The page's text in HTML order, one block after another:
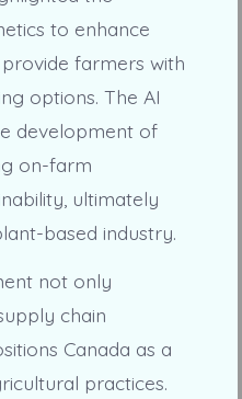
to enhance
farmers with
options. The AI
development of
on-farm
ultimately
based industry.
not only
chain
Canada as a
practices.